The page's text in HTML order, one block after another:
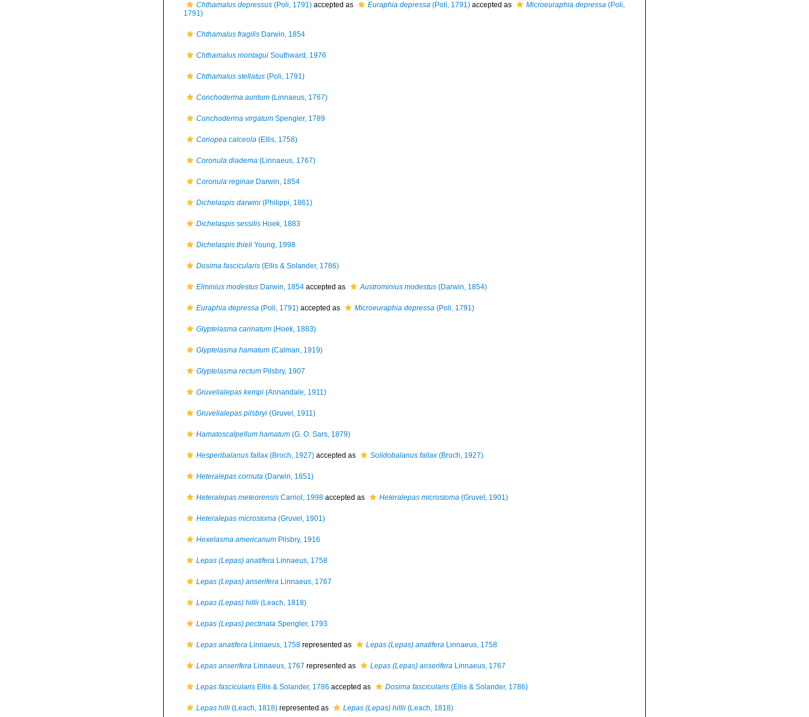
Chthamalus depressus (Poli, 1791) accepted as Euraphia depressa (Poli, 1791) accepted as Microeuraphia depressa (Poli,
1791)
Chthamalus fragilis Darwin, 1854
Chthamalus montagui Southward, 1976
Chthamalus stellatus (Poli, 1791)
Conchoderma auritum (Linnaeus, 1767)
Conchoderma virgatum Spengler, 1789
Conopea calceola (Ellis, 1758)
Coronula diadema (Linnaeus, 1767)
Coronula reginae Darwin, 1854
Dichelaspis darwini (Philippi, 1861)
Dichelaspis sessilis Hoek, 1883
Dichelaspis thieli Young, 1998
Dosima fascicularis (Ellis & Solander, 1786)
Elminius modestus Darwin, 1854 accepted as Austrominius modestus (Darwin, 1854)
Euraphia depressa (Poli, 1791) accepted as Microeuraphia depressa (Poli, 1791)
Glyptelasma carinatum (Hoek, 1883)
Glyptelasma hamatum (Calman, 1919)
Glyptelasma rectum Pilsbry, 1907
Gruvelialepas kempi (Annandale, 1911)
Gruvelialepas pilsbryi (Gruvel, 1911)
Hamatoscalpellum hamatum (G. O. Sars, 1879)
Hesperibalanus fallax (Broch, 1927) accepted as Solidobalanus fallax (Broch, 1927)
Heteralepas cornuta (Darwin, 1851)
Heteralepas meteorensis Carriol, 1998 accepted as Heteralepas microstoma (Gruvel, 1901)
Heteralepas microstoma (Gruvel, 1901)
Hexelasma americanum Pilsbry, 1916
Lepas (Lepas) anatifera Linnaeus, 1758
Lepas (Lepas) anserifera Linnaeus, 1767
Lepas (Lepas) hillii (Leach, 1818)
Lepas (Lepas) pectinata Spengler, 1793
Lepas anatifera Linnaeus, 1758 represented as Lepas (Lepas) anatifera Linnaeus, 1758
Lepas anserifera Linnaeus, 1767 represented as Lepas (Lepas) anserifera Linnaeus, 1767
Lepas fascicularis Ellis & Solander, 1786 accepted as Dosima fascicularis (Ellis & Solander, 1786)
Lepas hilli (Leach, 1818) represented as Lepas (Lepas) hillii (Leach, 1818)